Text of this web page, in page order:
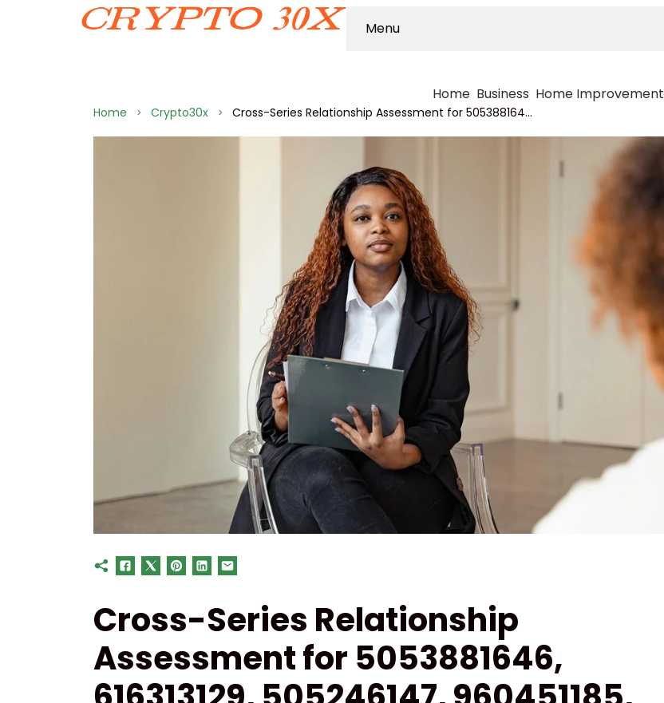
Menu
Home Business Home Improvement
Home Crypto30x Cross-Series Relationship Assessment for 5053881646, 616313129, 505246147, 960451185, 4123635100, 782616712
Cross-Series Relationship
Assessment for 5053881646,